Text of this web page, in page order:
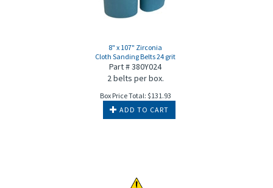
8" x 107" Zirconia
Cloth Sanding Belts 24 grit
Part # 380Y024
2 belts per box.
Box Price Total: $131.93
ADD TO CART